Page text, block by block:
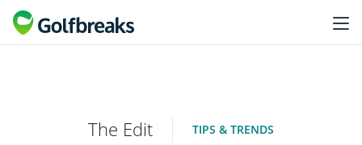
The Edit TIPS & TRENDS